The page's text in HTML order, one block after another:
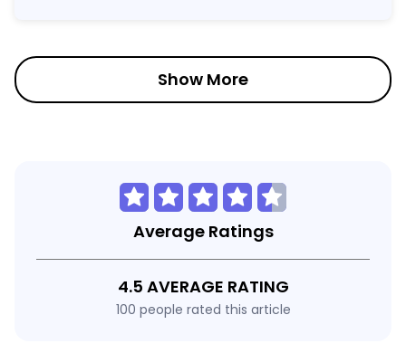
Show More
Average Ratings
4.5 AVERAGE RATING
100 people rated this article